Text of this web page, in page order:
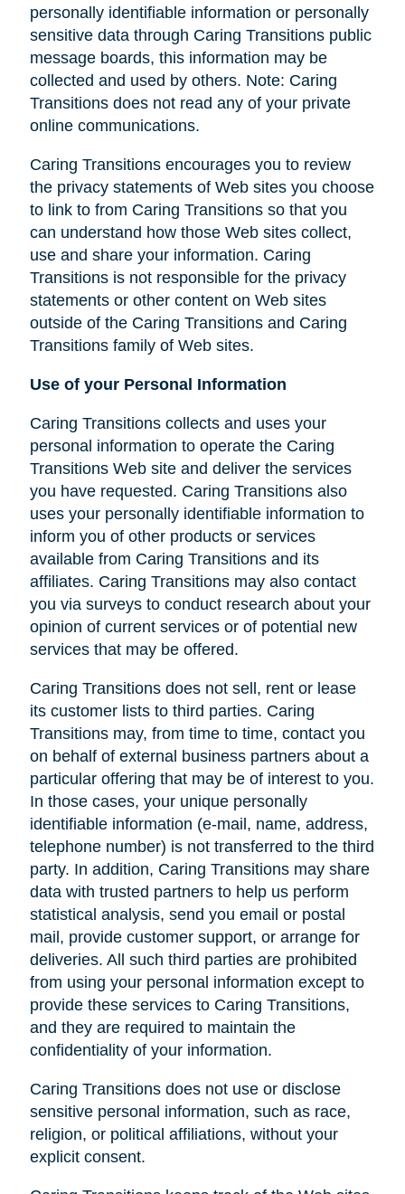
personally identifiable information or personally
sensitive data through Caring Transitions public
message boards, this information may be
collected and used by others. Note: Caring
Transitions does not read any of your private
online communications.
Caring Transitions encourages you to review
the privacy statements of Web sites you choose
to link to from Caring Transitions so that you
can understand how those Web sites collect,
use and share your information. Caring
Transitions is not responsible for the privacy
statements or other content on Web sites
outside of the Caring Transitions and Caring
Transitions family of Web sites.
Use of your Personal Information
Caring Transitions collects and uses your
personal information to operate the Caring
Transitions Web site and deliver the services
you have requested. Caring Transitions also
uses your personally identifiable information to
inform you of other products or services
available from Caring Transitions and its
affiliates. Caring Transitions may also contact
you via surveys to conduct research about your
opinion of current services or of potential new
services that may be offered.
Caring Transitions does not sell, rent or lease
its customer lists to third parties. Caring
Transitions may, from time to time, contact you
on behalf of external business partners about a
particular offering that may be of interest to you.
In those cases, your unique personally
identifiable information (e-mail, name, address,
telephone number) is not transferred to the third
party. In addition, Caring Transitions may share
data with trusted partners to help us perform
statistical analysis, send you email or postal
mail, provide customer support, or arrange for
deliveries. All such third parties are prohibited
from using your personal information except to
provide these services to Caring Transitions,
and they are required to maintain the
confidentiality of your information.
Caring Transitions does not use or disclose
sensitive personal information, such as race,
religion, or political affiliations, without your
explicit consent.